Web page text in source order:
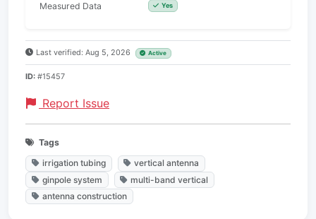
Measured Data Yes
Last verified: Aug 5, 2026 Active
ID: #15457
Report Issue
Tags
irrigation tubing
vertical antenna
ginpole system
multi-band vertical
antenna construction